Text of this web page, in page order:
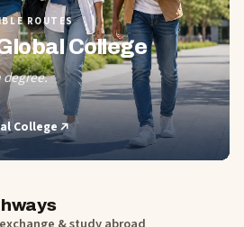
ROUTES
College
degree.
College